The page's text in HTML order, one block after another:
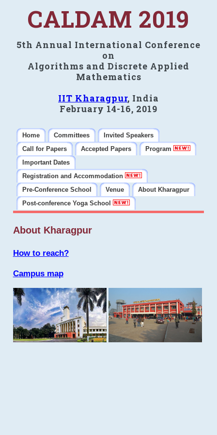
CALDAM 2019
5th Annual International Conference
on
Algorithms and Discrete Applied
Mathematics
IIT Kharagpur, India
February 14-16, 2019
Home Committees
Invited Speakers
Call for Papers
Accepted Papers
Program
Important Dates
Registration and Accommodation
Pre-Conference School
Venue
About Kharagpur
Post-conference Yoga School
About Kharagpur
How to reach?
Campus map